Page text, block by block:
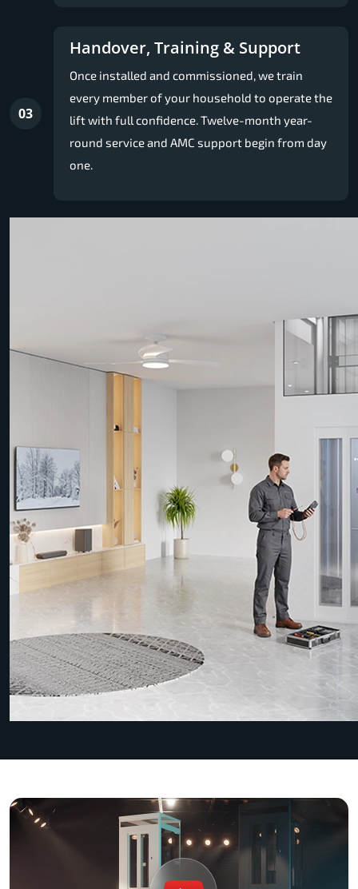
03
Handover, Training & Support
Once installed and commissioned, we train
every member of your household to operate the
lift with full confidence. Twelve-month year-
round service and AMC support begin from day
one.